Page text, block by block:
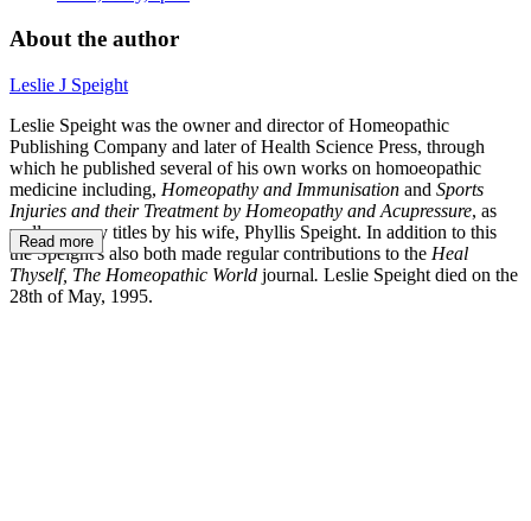
About the author
Leslie J Speight
Leslie Speight was the owner and director of Homeopathic
Publishing Company and later of Health Science Press, through
which he published several of his own works on homoeopathic
medicine including, Homeopathy and Immunisation and Sports
Injuries and their Treatment by Homeopathy and Acupressure, as
well as many titles by his wife, Phyllis Speight. In addition to this
the Speight's also both made regular contributions to the Heal
Thyself, The Homeopathic World journal. Leslie Speight died on the
28th of May, 1995.
Read more